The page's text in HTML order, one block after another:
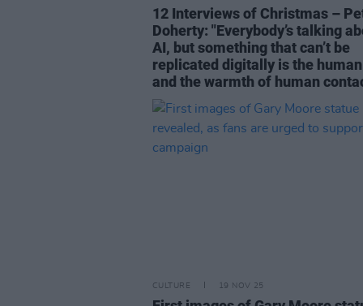
12 Interviews of Christmas –
Doherty: "Everybody’s talking
AI, but something that can’t be
replicated digitally is the human
and the warmth of human
CULTURE 19 NOV 25